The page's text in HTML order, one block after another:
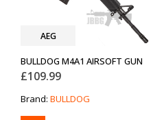
AEG
BULLDOG M4A1 AIRSOFT GUN
£109.99
Brand: BULLDOG